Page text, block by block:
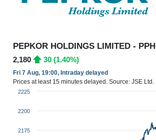
PEPKOR HOLDINGS LIMITED - PPH
2,180 30 (1.40%)
Fri 7 Aug, 19:00, Intraday delayed
Prices at least 15 minutes delayed. Source: JSE Ltd.
2175
2200
2225